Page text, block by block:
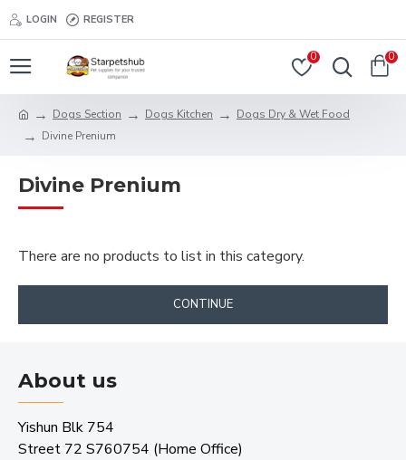
LOGIN REGISTER
0 0
Dogs Section Dogs Kitchen
Dogs Dry & Wet Food
Divine Prenium
Divine Prenium
There are no products to list in this category.
CONTINUE
About us
Yishun Blk 754
Street 72 S760754 (Home Office)